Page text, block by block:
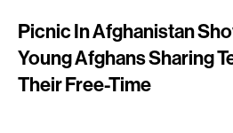
Picnic In Afghanistan
Young Afghans Sharing
Their Free-Time